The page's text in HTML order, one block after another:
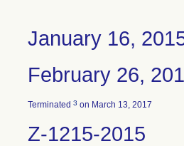
January 16,
February 26,
Terminated 3 on March 13, 2017
Z-1215-2015